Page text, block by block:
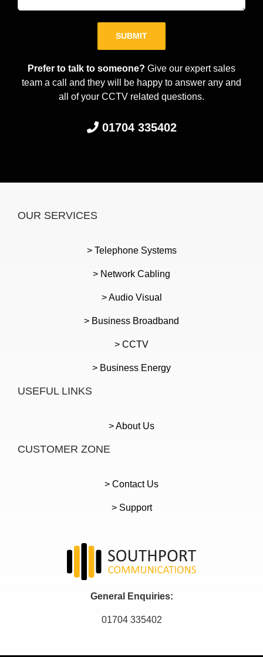
Please leave this field empty.
Prefer to talk to someone? Give our expert sales
team a call and they will be happy to answer any and
all of your CCTV related questions.
01704 335402
OUR SERVICES
> Telephone Systems
> Network Cabling
> Audio Visual
> Business Broadband
> CCTV
> Business Energy
USEFUL LINKS
> About Us
CUSTOMER ZONE
> Contact Us
> Support
General Enquiries:
01704 335402